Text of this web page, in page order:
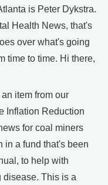
is Peter Dykstra.
Health News, that's
over what's going
time to time. Hi there,
item from our
Inflation Reduction
for coal miners
in a fund that's been
to help with
disease. This is a